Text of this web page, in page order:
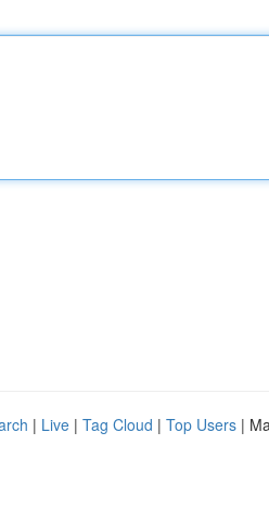
| Live | Tag Cloud | Top Users |